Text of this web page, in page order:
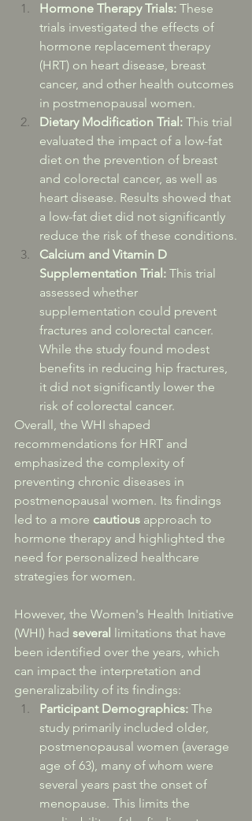
Hormone Therapy Trials: These
trials investigated the effects of
hormone replacement therapy
(HRT) on heart disease, breast
cancer, and other health outcomes
in postmenopausal women.
Dietary Modification Trial: This trial
evaluated the impact of a low-fat
diet on the prevention of breast
and colorectal cancer, as well as
heart disease. Results showed that
a low-fat diet did not significantly
reduce the risk of these conditions.
Calcium and Vitamin D
Supplementation Trial: This trial
assessed whether
supplementation could prevent
fractures and colorectal cancer.
While the study found modest
benefits in reducing hip fractures,
it did not significantly lower the
risk of colorectal cancer.
Overall, the WHI shaped
recommendations for HRT and
emphasized the complexity of
preventing chronic diseases in
postmenopausal women. Its findings
led to a more cautious approach to
hormone therapy and highlighted the
need for personalized healthcare
strategies for women.
However, the Women's Health Initiative
(WHI) had several limitations that have
been identified over the years, which
can impact the interpretation and
generalizability of its findings:
Participant Demographics: The
study primarily included older,
postmenopausal women (average
age of 63), many of whom were
several years past the onset of
menopause. This limits the